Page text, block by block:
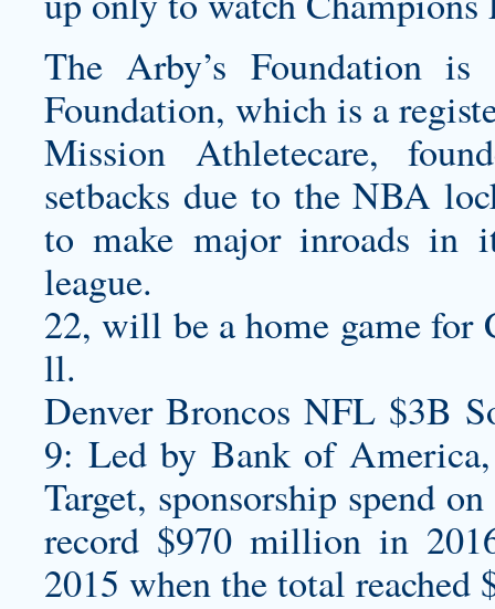
The Arby’s Foundation
Foundation, which is a
Mission Athletecare,
setbacks due to the NBA
to make major inroads in
league.
22, will be a home game for
ll.
Denver Broncos NFL $3B
9: Led by Bank of America,
Target, sponsorship spend
record $970 million in
2015 when the total